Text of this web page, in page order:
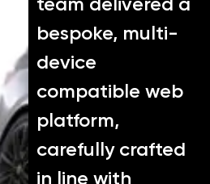
bespoke, multi-
device
compatible web
platform,
carefully crafted
in line with